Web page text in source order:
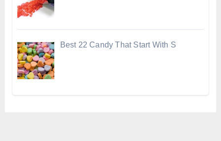
Best 22 Candy That Start With S